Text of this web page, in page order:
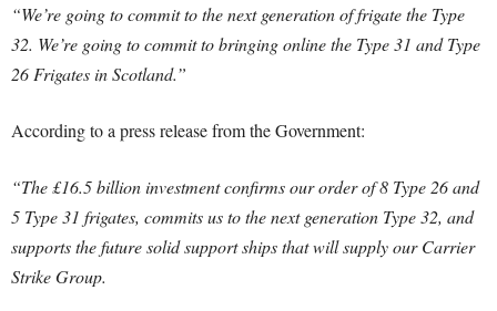
“We’re going to commit to the next generation of frigate the Type
32. We’re going to commit to bringing online the Type 31 and Type
26 Frigates in Scotland.”
According to a press release from the Government:
“The £16.5 billion investment confirms our order of 8 Type 26 and
5 Type 31 frigates, commits us to the next generation Type 32, and
supports the future solid support ships that will supply our Carrier
Strike Group.